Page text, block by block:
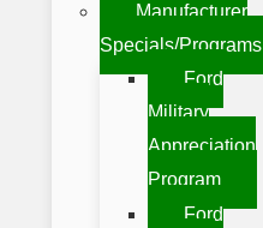
Manufacturer
Specials/Programs
Ford
Military
Appreciation
Program
Ford